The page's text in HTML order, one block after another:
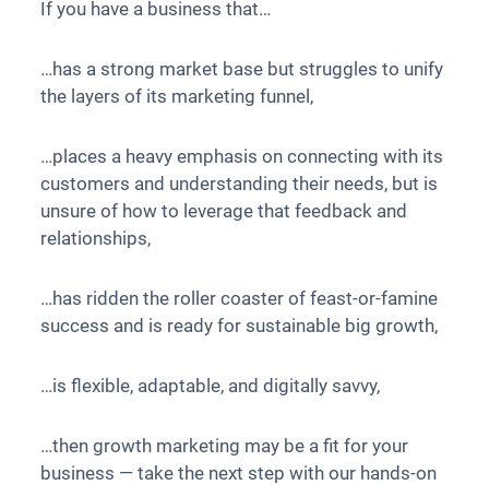
If you have a business that…
…has a strong market base but struggles to unify
the layers of its marketing funnel,
…places a heavy emphasis on connecting with its
customers and understanding their needs, but is
unsure of how to leverage that feedback and
relationships,
…has ridden the roller coaster of feast-or-famine
success and is ready for sustainable big growth,
…is flexible, adaptable, and digitally savvy,
…then growth marketing may be a fit for your
business — take the next step with our hands-on